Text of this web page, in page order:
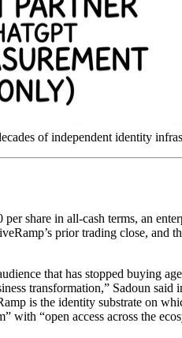
of independent identity
share in all-cash terms, an
prior trading close, and
that has stopped buying
transformation,” Sadoun said
is the identity substrate on
“open access across the